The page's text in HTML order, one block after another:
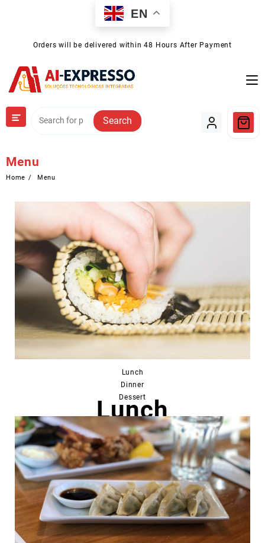
EN
Orders will be delivered within 48 Hours After Payment
Search
Menu
Home Menu
Lunch
Dinner
Dessert
Lunch